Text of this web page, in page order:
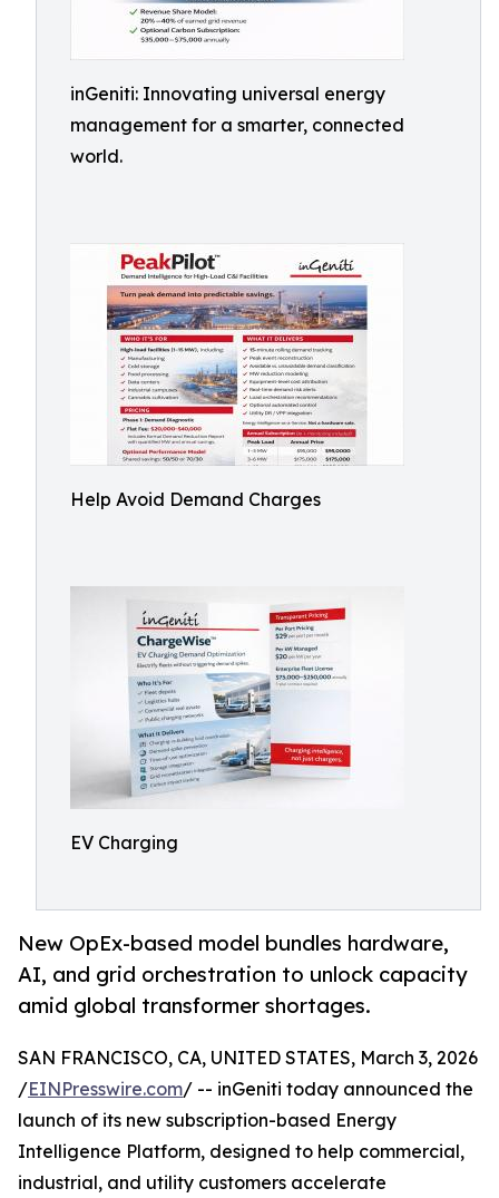
inGeniti: Innovating universal energy
management for a smarter, connected
world.
Help Avoid Demand Charges
EV Charging
New OpEx-based model bundles hardware,
AI, and grid orchestration to unlock capacity
amid global transformer shortages.
SAN FRANCISCO, CA, UNITED STATES, March 3, 2026
/EINPresswire.com/ -- inGeniti today announced the
launch of its new subscription-based Energy
Intelligence Platform, designed to help commercial,
industrial, and utility customers accelerate